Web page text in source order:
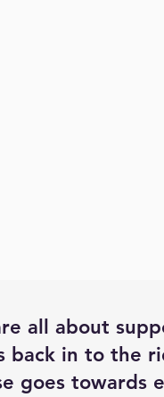
all about
back in to the
goes towards